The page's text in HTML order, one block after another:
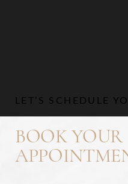
LET’S SCHEDULE
BOOK YOUR